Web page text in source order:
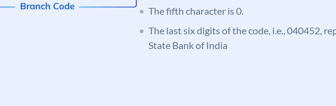
The fifth character is 0.
The last six digits of the code, i.e., 040452,
State Bank of India